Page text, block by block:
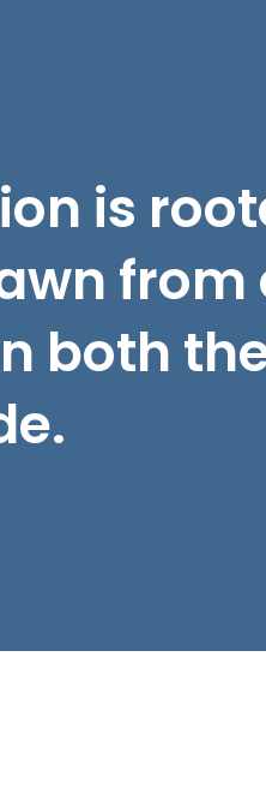
is
from
both